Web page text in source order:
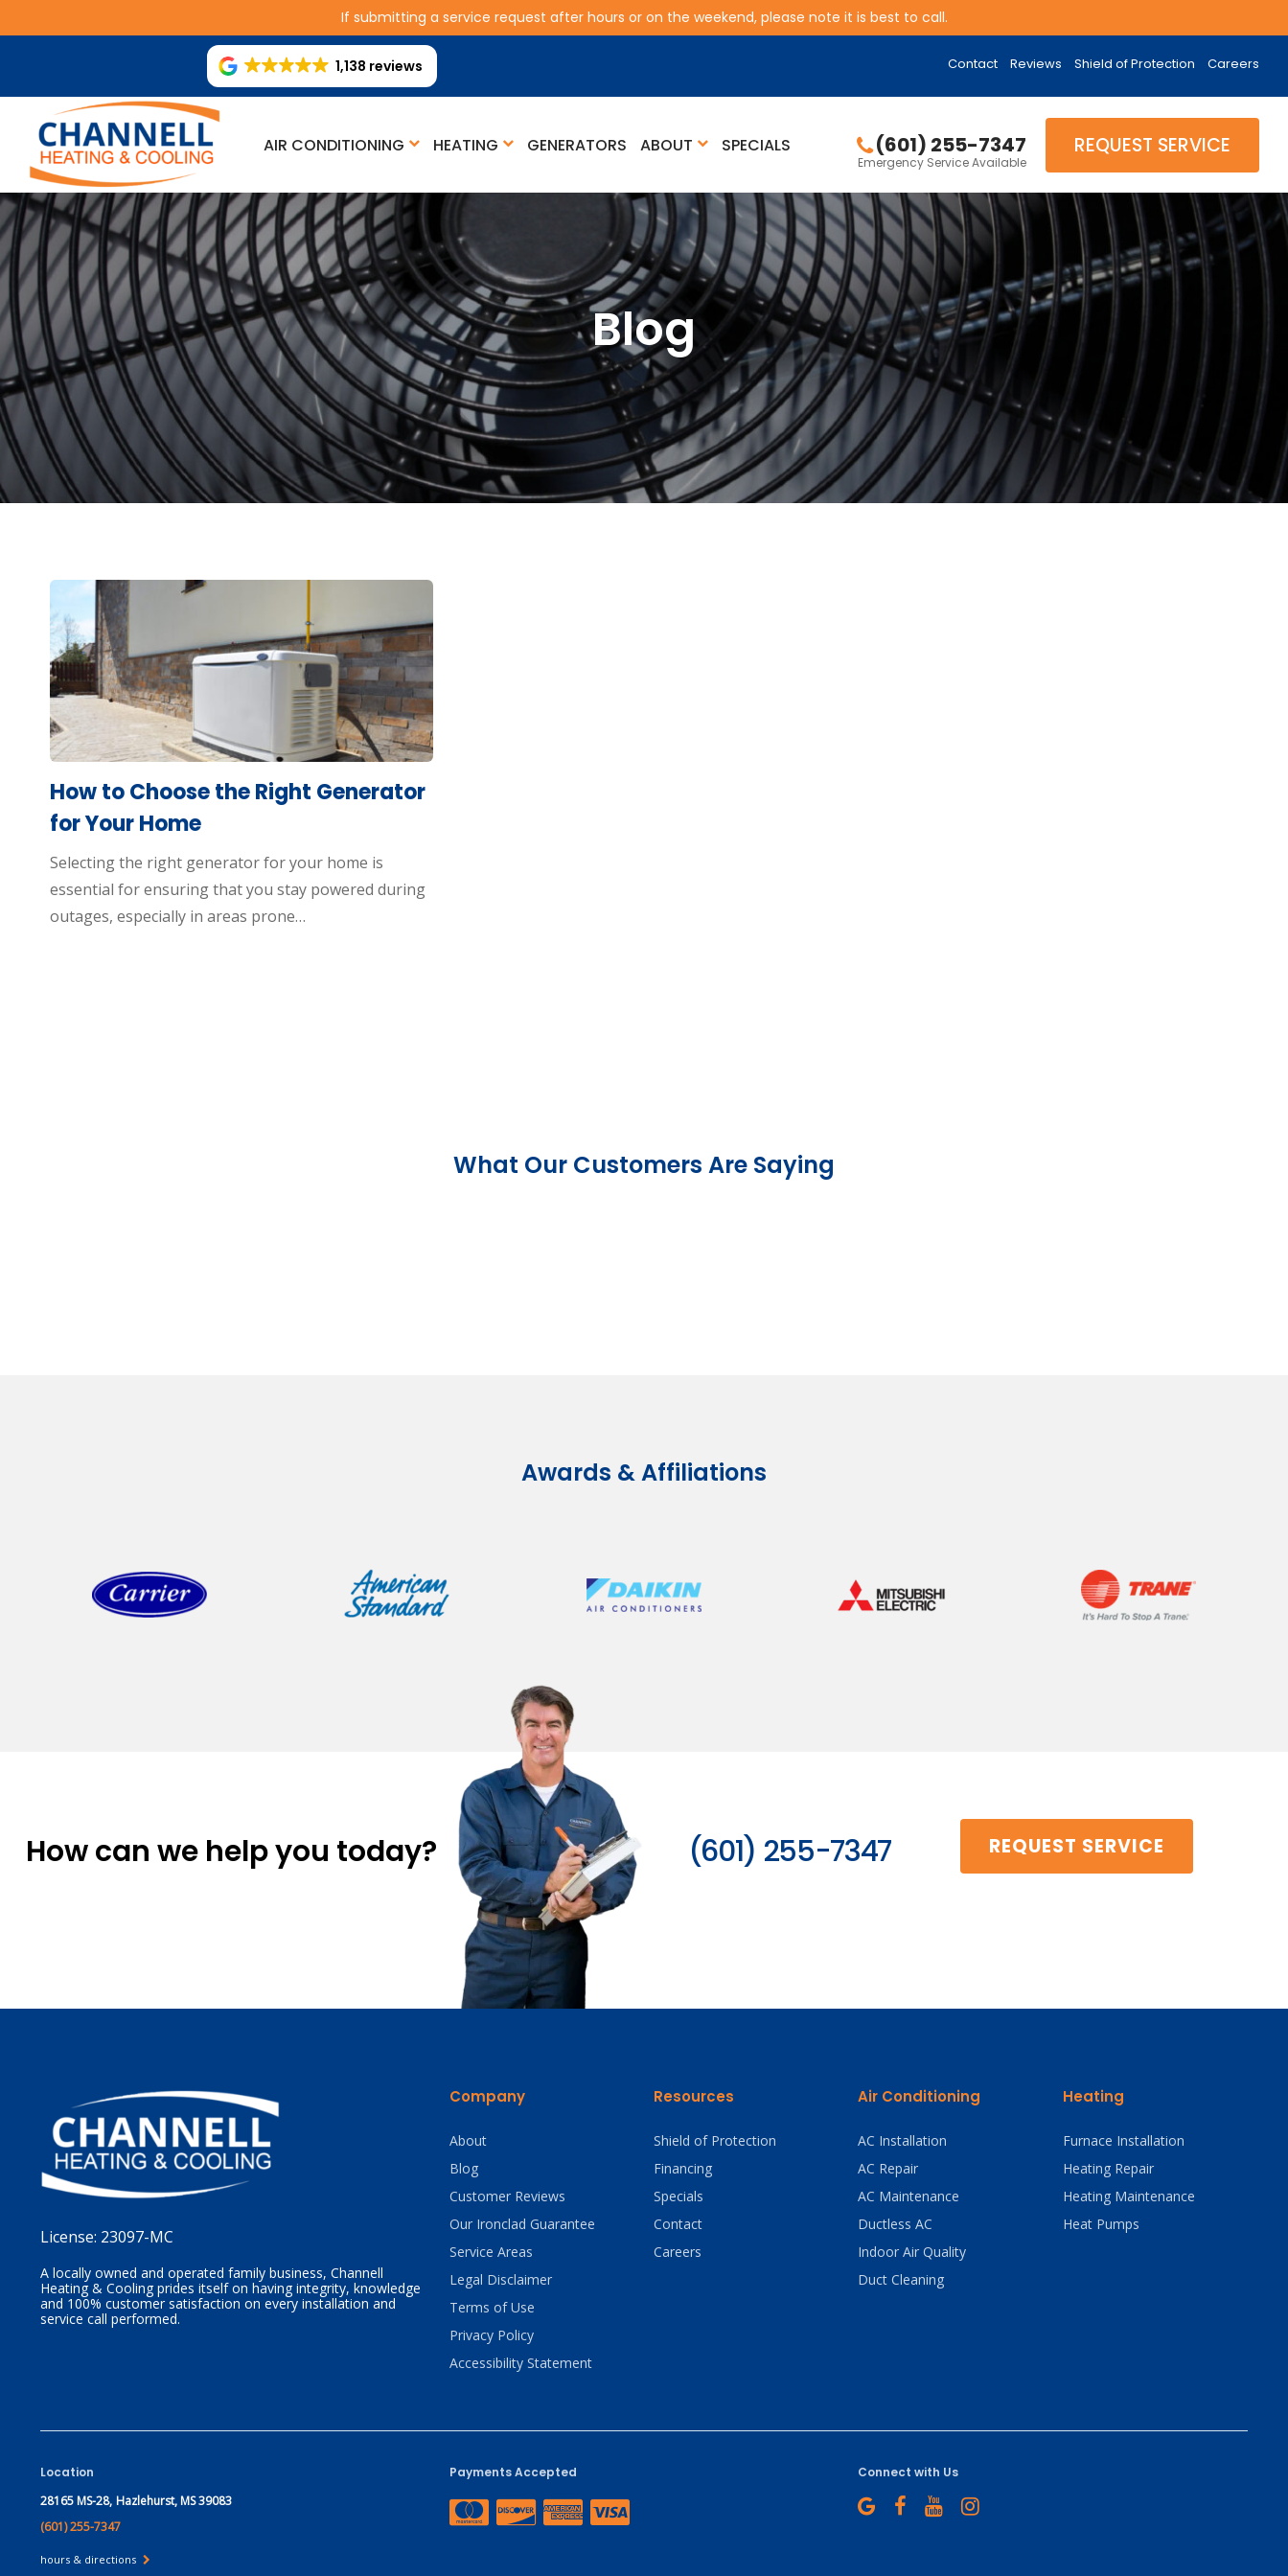
If submitting a service request after hours or on the weekend, please note it is best to call.
1,138 reviews Contact Reviews Shield of Protection Careers
AIR CONDITIONING HEATING GENERATORS ABOUT SPECIALS (601) 255-7347
Emergency Service Available
REQUEST SERVICE
Blog
How to Choose the Right Generator
for Your Home
Selecting the right generator for your home is
essential for ensuring that you stay powered during
outages, especially in areas prone…
What Our Customers Are Saying
Awards & Affiliations
How can we help you today? (601) 255-7347 REQUEST SERVICE
License: 23097-MC
A locally owned and operated family business, Channell
Heating & Cooling prides itself on having integrity, knowledge
and 100% customer satisfaction on every installation and
service call performed.
Company
About
Blog
Customer Reviews
Our Ironclad Guarantee
Service Areas
Legal Disclaimer
Terms of Use
Privacy Policy
Accessibility Statement
Resources
Shield of Protection
Financing
Specials
Contact
Careers
Air Conditioning
AC Installation
AC Repair
AC Maintenance
Ductless AC
Indoor Air Quality
Duct Cleaning
Heating
Furnace Installation
Heating Repair
Heating Maintenance
Heat Pumps
Location
28165 MS-28, Hazlehurst, MS 39083
(601) 255-7347
hours & directions
Payments Accepted Connect with Us